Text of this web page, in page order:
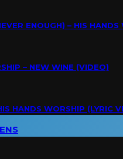
ENOUGH) – HIS
– NEW WINE (VIDEO)
HANDS WORSHIP (LYRIC